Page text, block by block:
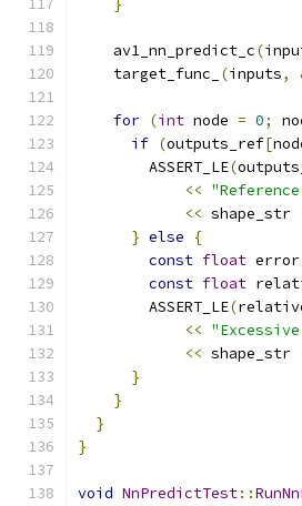
}
    av1_nn_predict_c
(
    target_func_
(inputs,
for (int node = 0;
if (outputs_ref[
        ASSERT_LE
(
<<
<< shape_str
} else
{
const float error
const float
        ASSERT_LE
(
<<
<< shape_str
}
}
}
}
void NnPredictTest::